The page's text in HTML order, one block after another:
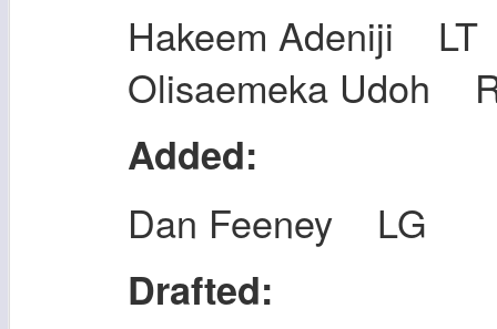
Hakeem Adeniji LT
Olisaemeka Udoh
Added:
Dan Feeney LG
Drafted: